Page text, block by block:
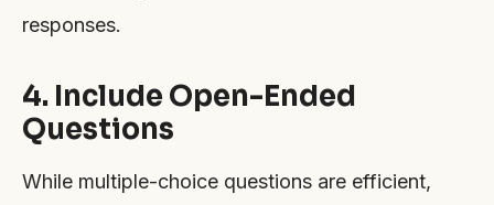
responses.
4. Include Open-Ended
Questions
While multiple-choice questions are efficient,